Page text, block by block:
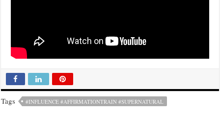
Tags #INFLUENCE #AFFIRMATIONTRAIN #SUPERNATURAL